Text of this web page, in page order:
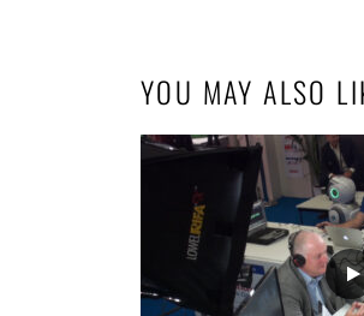
YOU MAY ALSO